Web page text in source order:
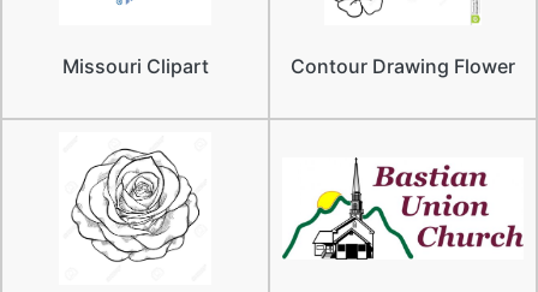
Missouri Clipart Contour Drawing Flower